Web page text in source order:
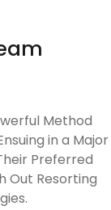
Method
in a Major
Preferred
Out Resorting